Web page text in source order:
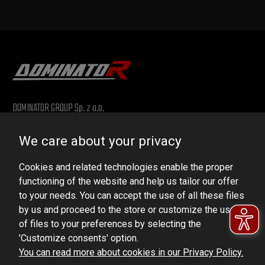
DOMINATOR GROUP Sp. z o.o.
VAT ID No.: 6521751083
dominator@dominator.pl
© Copyright 2022 | Dominator Group Sp. z o. o.
We care about your privacy
Cookies and related technologies enable the proper
functioning of the website and help us tailor our offer
to your needs. You can accept the use of all these files
by us and proceed to the store or customize the use
of files to your preferences by selecting the
'Customize consents' option.
You can read more about cookies in our Privacy Policy.